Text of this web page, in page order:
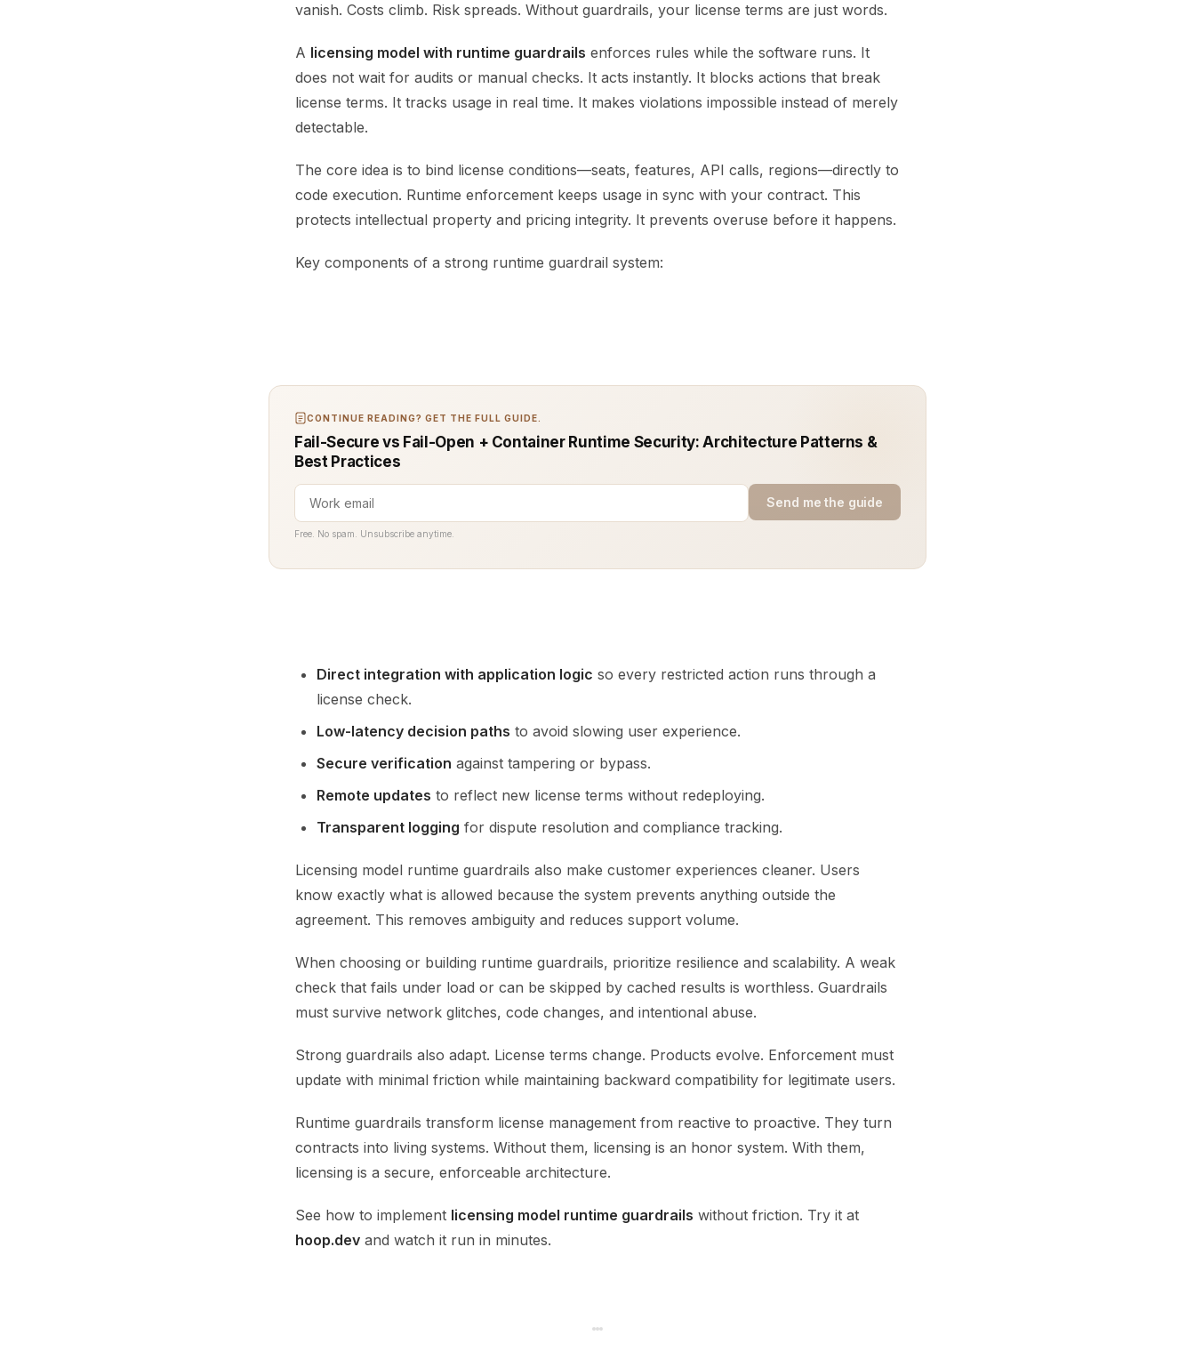
vanish. Costs climb. Risk spreads. Without guardrails, your license terms are just words.
A licensing model with runtime guardrails enforces rules while the software runs. It
does not wait for audits or manual checks. It acts instantly. It blocks actions that break
license terms. It tracks usage in real time. It makes violations impossible instead of merely
detectable.
The core idea is to bind license conditions—seats, features, API calls, regions—directly to
code execution. Runtime enforcement keeps usage in sync with your contract. This
protects intellectual property and pricing integrity. It prevents overuse before it happens.
Key components of a strong runtime guardrail system:
CONTINUE READING? GET THE FULL GUIDE.
Fail-Secure vs Fail-Open + Container Runtime Security: Architecture Patterns &
Best Practices
Send me the guide
Free. No spam. Unsubscribe anytime.
Direct integration with application logic so every restricted action runs through a
license check.
Low-latency decision paths to avoid slowing user experience.
Secure verification against tampering or bypass.
Remote updates to reflect new license terms without redeploying.
Transparent logging for dispute resolution and compliance tracking.
Licensing model runtime guardrails also make customer experiences cleaner. Users
know exactly what is allowed because the system prevents anything outside the
agreement. This removes ambiguity and reduces support volume.
When choosing or building runtime guardrails, prioritize resilience and scalability. A weak
check that fails under load or can be skipped by cached results is worthless. Guardrails
must survive network glitches, code changes, and intentional abuse.
Strong guardrails also adapt. License terms change. Products evolve. Enforcement must
update with minimal friction while maintaining backward compatibility for legitimate users.
Runtime guardrails transform license management from reactive to proactive. They turn
contracts into living systems. Without them, licensing is an honor system. With them,
licensing is a secure, enforceable architecture.
See how to implement licensing model runtime guardrails without friction. Try it at
hoop.dev and watch it run in minutes.